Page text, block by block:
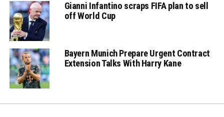
Gianni Infantino scraps FIFA plan to sell
off World Cup
Bayern Munich Prepare Urgent Contract
Extension Talks With Harry Kane